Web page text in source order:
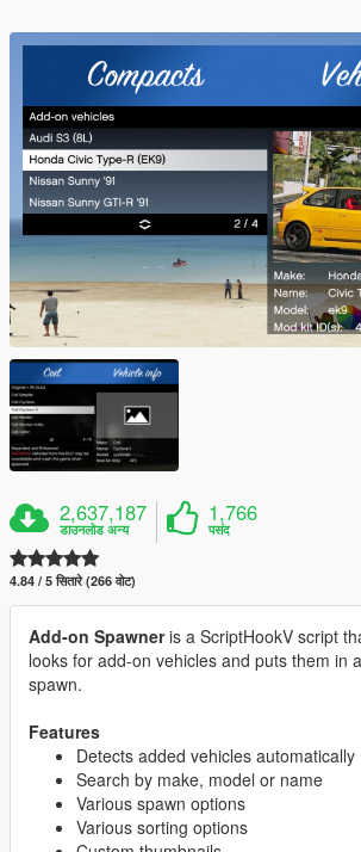
2,637,187
डाउनलोड अन्य
1,766
पसंद
4.84 / 5 सितारे (266 वोट)
Add-on Spawneris a ScriptHookV script
looks for add-on vehicles and puts them in
spawn.
Features
Detects added vehicles automatically
Search by make, model or name
Various spawn options
Various sorting options